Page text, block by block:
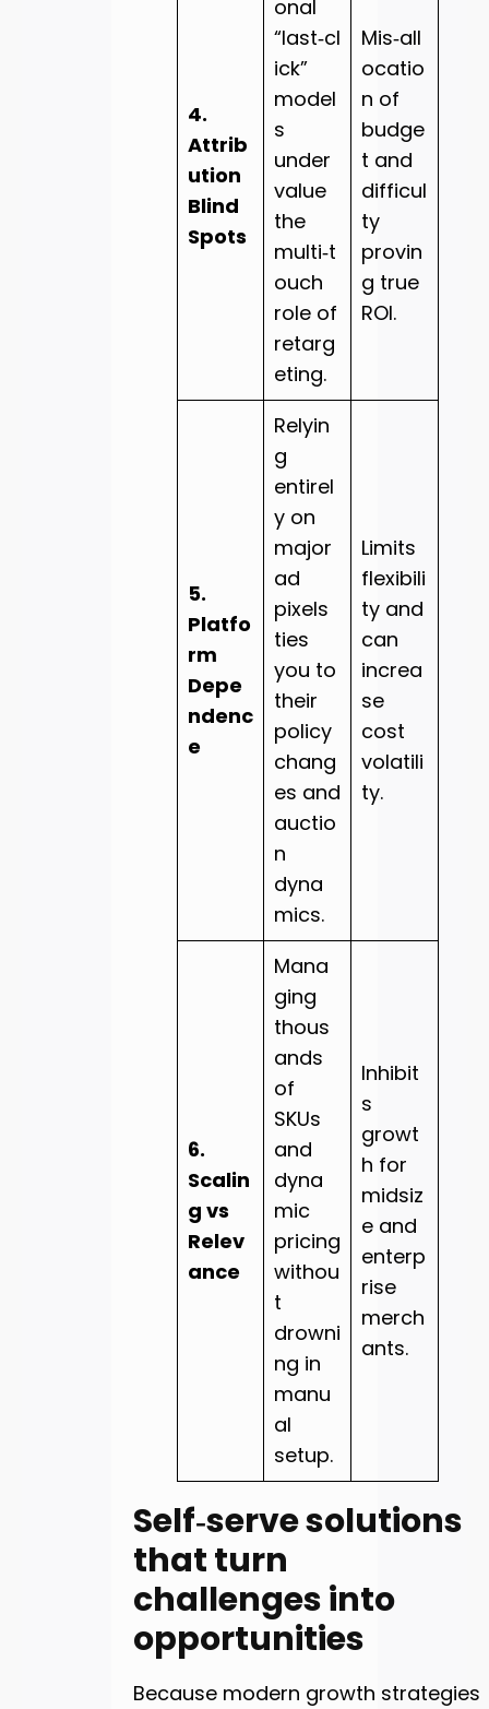
4.
Attrib
ution
Blind
Spots
onal
“last‑cl
ick”
model
s
under
value
the
multi‑t
ouch
role of
retarg
eting.
Mis‑all
ocatio
n of
budge
t and
difficul
ty
provin
g true
ROI.
5.
Platfo
rm
Depe
ndenc
e
Relyin
g
entirel
y on
major
ad
pixels
ties
you to
their
policy
chang
es and
auctio
n
dyna
mics.
Limits
flexibili
ty and
can
increa
se
cost
volatili
ty.
6.
Scalin
g vs
Relev
ance
Mana
ging
thous
ands
of
SKUs
and
dyna
mic
pricing
withou
t
drowni
ng in
manu
al
setup.
Inhibit
s
growt
h for
midsiz
e and
enterp
rise
merch
ants.
Self‑serve solutions
that turn
challenges into
opportunities
Because modern growth strategies